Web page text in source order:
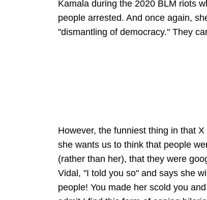
Kamala during the 2020 BLM riots
people arrested. And once again,
"dismantling of democracy." They
However, the funniest thing in that
she wants us to think that people
(rather than her), that they were
Vidal, "I told you so" and says she
people! You made her scold you